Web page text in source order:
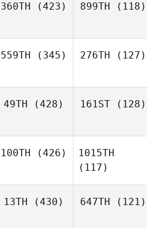
360TH (423) 899TH (118)
559TH (345) 276TH (127)
49TH (428) 161ST(128)
100TH (426)
1015TH
(117)
13TH (430) 647TH (121)